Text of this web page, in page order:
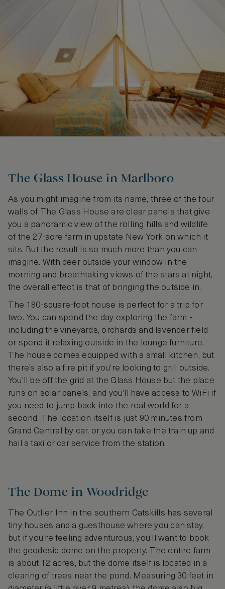
The Glass House in Marlboro
As you might imagine from its name, three of the four
walls of The Glass House are clear panels that give
you a panoramic view of the rolling hills and wildlife
of the 27-acre farm in upstate New York on which it
sits. But the result is so much more than you can
imagine. With deer outside your window in the
morning and breathtaking views of the stars at night,
the overall effect is that of bringing the outside in.
The 180-square-foot house is perfect for a trip for
two. You can spend the day exploring the farm -
including the vineyards, orchards and lavender field -
or spend it relaxing outside in the lounge furniture.
The house comes equipped with a small kitchen, but
there’s also a fire pit if you’re looking to grill outside.
You’ll be off the grid at the Glass House but the place
runs on solar panels, and you’ll have access to WiFi if
you need to jump back into the real world for a
second. The location itself is just 90 minutes from
Grand Central by car, or you can take the train up and
hail a taxi or car service from the station.
The Dome in Woodridge
The Outlier Inn in the southern Catskills has several
tiny houses and a guesthouse where you can stay,
but if you’re feeling adventurous, you’ll want to book
the geodesic dome on the property. The entire farm
is about 12 acres, but the dome itself is located in a
clearing of trees near the pond. Measuring 30 feet in